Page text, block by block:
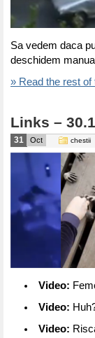
Sa vedem daca
deschidem
» Read the rest of
Links –
31 Oct chestii
Video:
Video:
Video: